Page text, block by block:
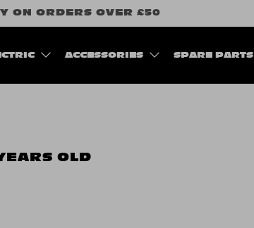
ON ORDERS OVER £50
ACCESSORIES SPARE PARTS
OLD